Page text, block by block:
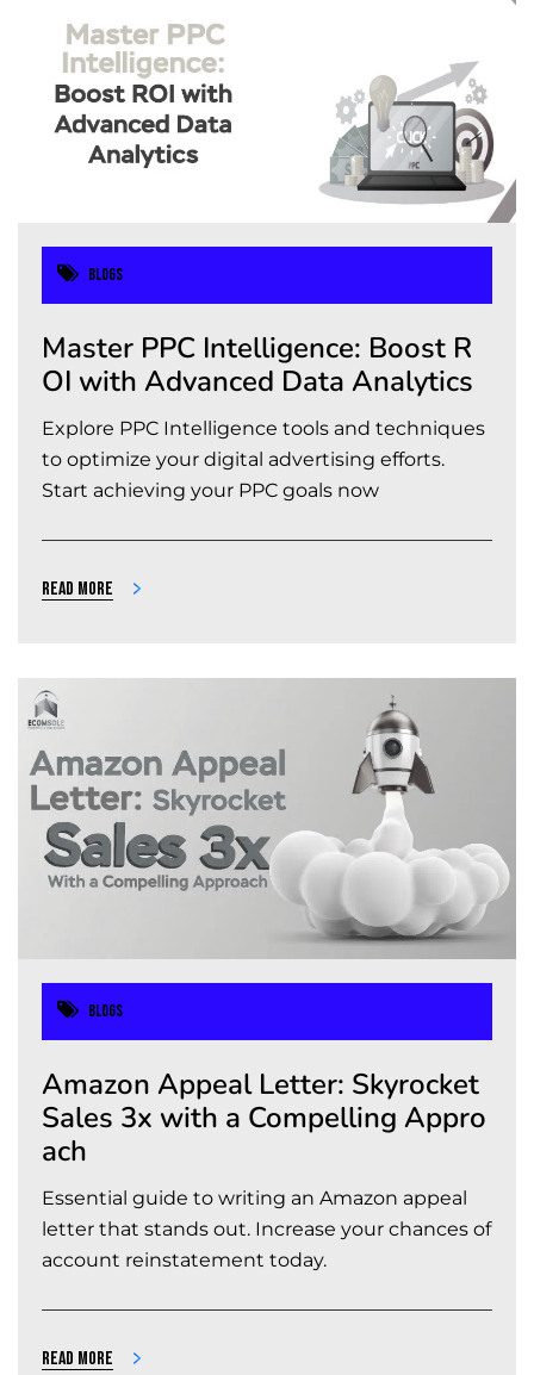
Blogs
Master PPC Intelligence: Boost R
OI with Advanced Data Analytics
Explore PPC Intelligence tools and techniques
to optimize your digital advertising efforts.
Start achieving your PPC goals now
Read more
Blogs
Amazon Appeal Letter: Skyrocket
Sales 3x with a Compelling Appro
ach
Essential guide to writing an Amazon appeal
letter that stands out. Increase your chances of
account reinstatement today.
Read more